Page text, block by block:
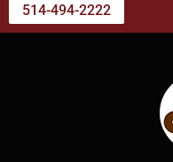
514-494-2222